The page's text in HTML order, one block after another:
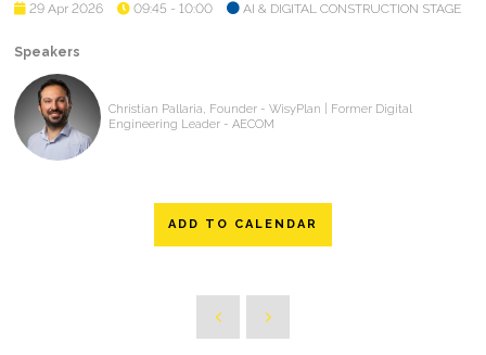
29 Apr 2026 09:45 - 10:00 AI & DIGITAL CONSTRUCTION STAGE
Speakers
Christian Pallaria, Founder - WisyPlan | Former Digital
Engineering Leader - AECOM
ADD TO CALENDAR